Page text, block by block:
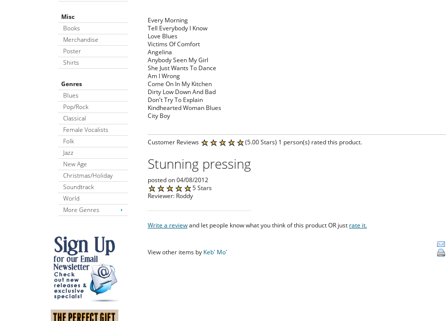
Misc
Books
Merchandise
Poster
Shirts
Genres
Blues
Pop/Rock
Classical
Female Vocalists
Folk
Jazz
New Age
Christmas/Holiday
Soundtrack
World
More Genres
Every Morning
Tell Everybody I Know
Love Blues
Victims Of Comfort
Angelina
Anybody Seen My Girl
She Just Wants To Dance
Am I Wrong
Come On In My Kitchen
Dirty Low Down And Bad
Don't Try To Explain
Kindhearted Woman Blues
City Boy
Customer Reviews (5.00 Stars) 1 person(s) rated this product.
Stunning pressing
posted on 04/08/2012
5 Stars
Reviewer: Roddy
Write a reviewand let people know what you think of this product OR just rate it.
View other items by Keb' Mo'